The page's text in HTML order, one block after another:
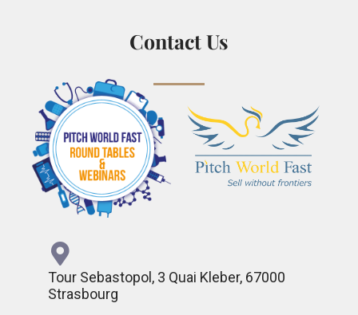
Contact Us
Tour Sebastopol, 3 Quai Kleber, 67000
Strasbourg